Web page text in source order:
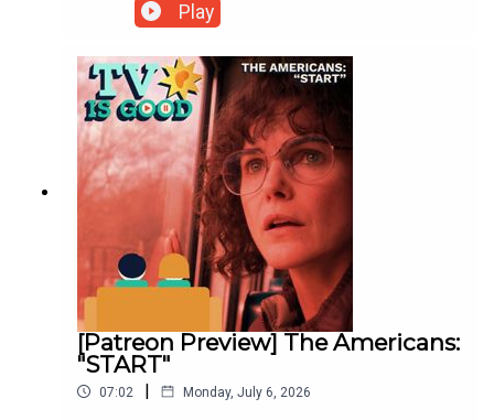
Kathryn compare against the classic HBO drama
Deadwood.00:00 Intro/Posterwatch05:41 Little
Play
[Patreon Preview] The Americans:
"START"
07:02 | Monday, July 6, 2026